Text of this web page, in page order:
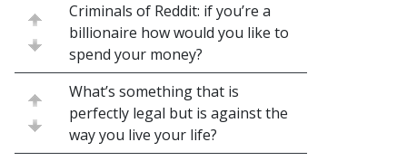
Criminals of Reddit: if you’re a
billionaire how would you like to
spend your money?
What’s something that is
perfectly legal but is against the
way you live your life?